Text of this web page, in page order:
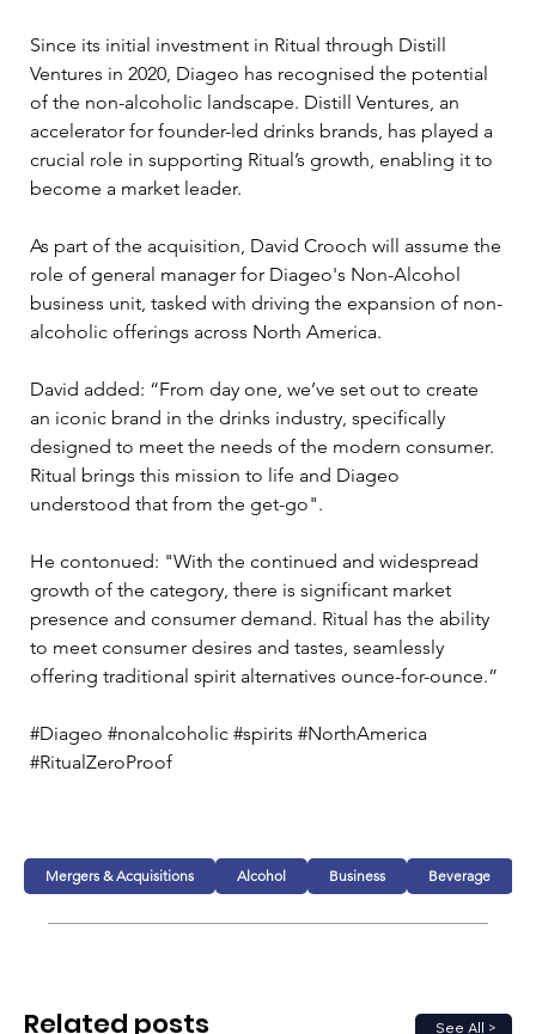
Since its initial investment in Ritual through Distill
Ventures in 2020, Diageo has recognised the potential
of the non-alcoholic landscape. Distill Ventures, an
accelerator for founder-led drinks brands, has played a
crucial role in supporting Ritual’s growth, enabling it to
become a market leader.
As part of the acquisition, David Crooch will assume the
role of general manager for Diageo's Non-Alcohol
business unit, tasked with driving the expansion of non-
alcoholic offerings across North America.
David added: “From day one, we’ve set out to create
an iconic brand in the drinks industry, specifically
designed to meet the needs of the modern consumer.
Ritual brings this mission to life and Diageo
understood that from the get-go".
He contonued: "With the continued and widespread
growth of the category, there is significant market
presence and consumer demand. Ritual has the ability
to meet consumer desires and tastes, seamlessly
offering traditional spirit alternatives ounce-for-ounce.”
#Diageo #nonalcoholic #spirits #NorthAmerica
#RitualZeroProof
Mergers & Acquisitions Alcohol Business Beverage
See All >
Related posts